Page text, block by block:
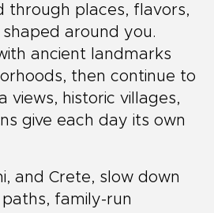
through places, flavors,
around you.
ancient landmarks
then continue to
views, historic villages,
give each day its own
and Crete, slow down
family-run